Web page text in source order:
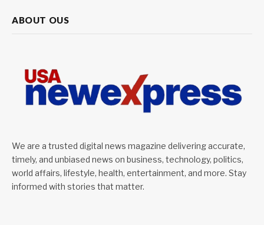
ABOUT OUS
We are a trusted digital news magazine delivering accurate,
timely, and unbiased news on business, technology, politics,
world affairs, lifestyle, health, entertainment, and more. Stay
informed with stories that matter.